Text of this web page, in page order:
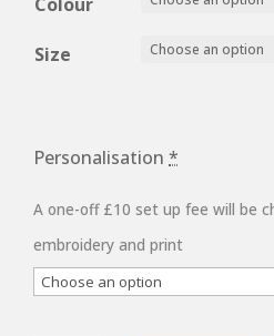
Size
Personalisation *
A one-off £10 set up fee will be
embroidery and print